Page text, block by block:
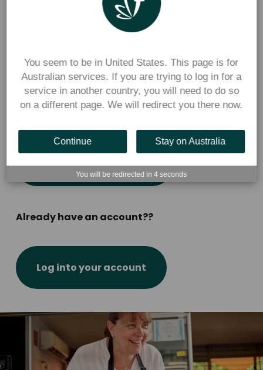
Place orders for
food, uniforms, events or
other school payments through the
For parents, carers and students ordering from
services available at your school
New to Flexischools?
Create parent account
Log into your account
Already have an account??
You seem to be in United States. This page is for
Australian services. If you are trying to log in for a
service in another country, you will need to do so
on a different page. We will redirect you there now.
Continue Stay on Australia
You will be redirected in4 seconds